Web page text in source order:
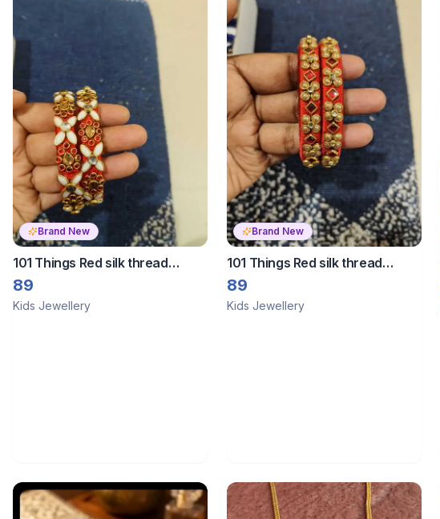
Brand New
101 Things Red silk thread
bangles
89
Kids Jewellery
Brand New
101 Things Red silk thread
bangles
89
Kids Jewellery